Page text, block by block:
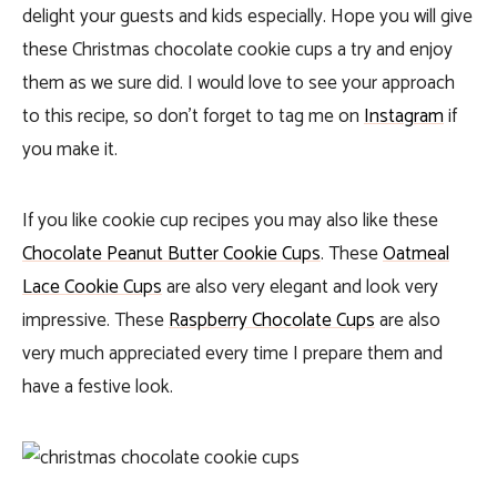
delight your guests and kids especially. Hope you will give
these Christmas chocolate cookie cups a try and enjoy
them as we sure did. I would love to see your approach
to this recipe, so don’t forget to tag me onInstagramif
you make it.
If you like cookie cup recipes you may also like these
Chocolate Peanut Butter Cookie Cups. TheseOatmeal
Lace Cookie Cupsare also very elegant and look very
impressive. TheseRaspberry Chocolate Cupsare also
very much appreciated every time I prepare them and
have a festive look.